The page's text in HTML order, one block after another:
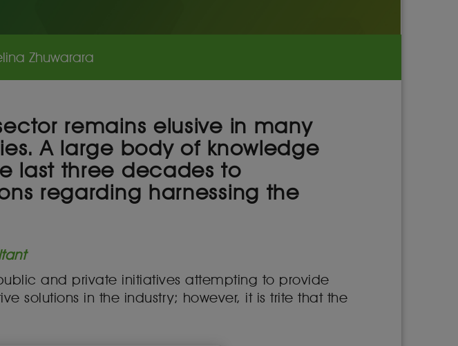
Zhuwarara
remains elusive in many
A large body of knowledge
last three decades to
regarding harnessing the
and private initiatives attempting to provide
solutions in the industry; however, it is trite that the